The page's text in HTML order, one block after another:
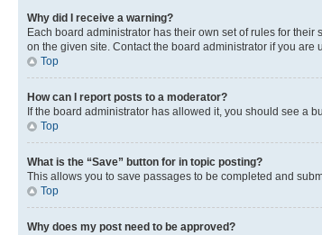
Why did I receive a warning?
Each board administrator has their own set of rules for
on the given site. Contact the board administrator if you
Top
How can I report posts to a moderator?
If the board administrator has allowed it, you should see a
Top
What is the “Save” button for in topic posting?
This allows you to save passages to be completed and
Top
Why does my post need to be approved?